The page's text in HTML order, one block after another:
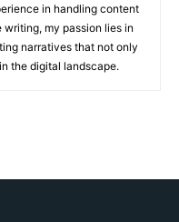
in handling content
my passion lies in
narratives that not only
the digital landscape.